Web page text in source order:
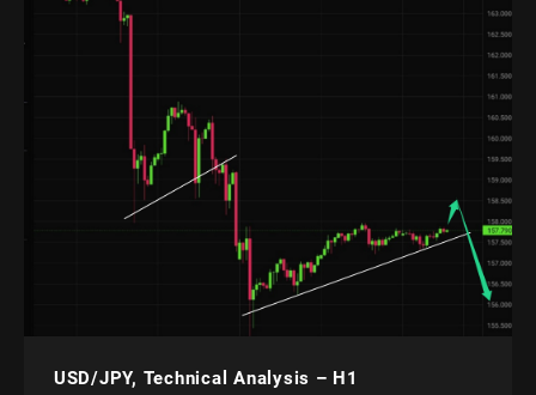
USD/JPY, Technical Analysis – H1